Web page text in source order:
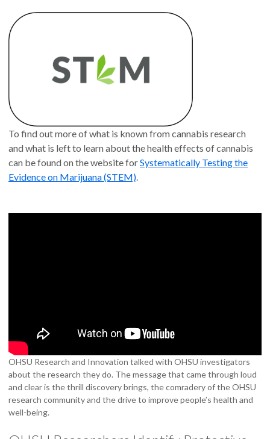
To find out more of what is known from cannabis research
and what is left to learn about the health effects of cannabis
can be found on the website forSystematically Testing the
Evidence on Marijuana (STEM).
OHSU Research and Innovation talked with OHSU investigators
about the research they do. The message that came through loud
and clear is the thrill discovery brings, the comradery of the OHSU
research community and the drive to improve people’s health and
well-being.